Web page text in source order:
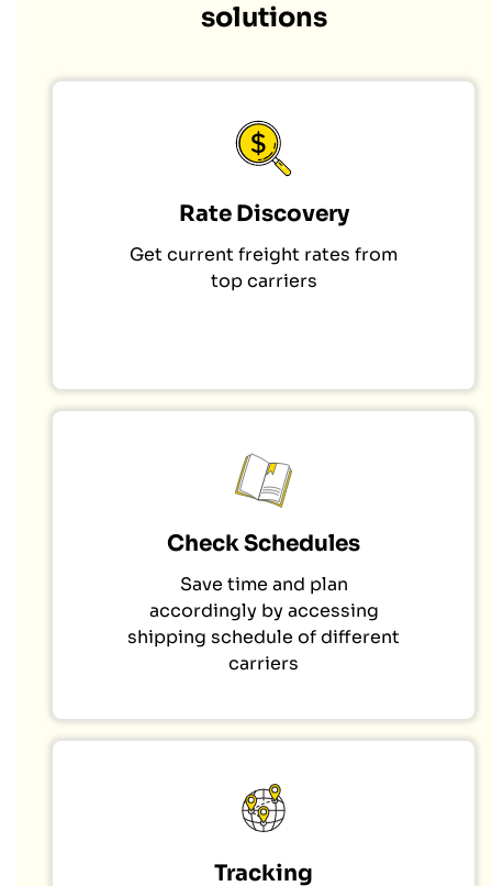
solutions
Rate Discovery
Get current freight rates from
top carriers
Check Schedules
Save time and plan
accordingly by accessing
shipping schedule of different
carriers
Tracking